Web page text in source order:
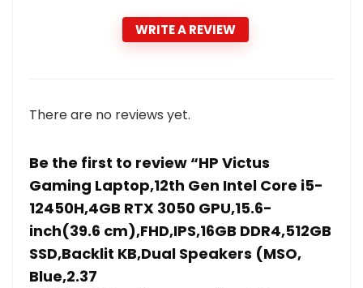
WRITE A REVIEW
There are no reviews yet.
Be the first to review “HP Victus
Gaming Laptop,12th Gen Intel Core i5-
12450H,4GB RTX 3050 GPU,15.6-
inch(39.6 cm),FHD,IPS,16GB DDR4,512GB
SSD,Backlit KB,Dual Speakers (MSO,
Blue,2.37